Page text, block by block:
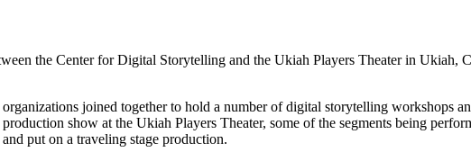
the Center for Digital Storytelling and the Ukiah Players Theater in Ukiah,
joined together to hold a number of digital storytelling workshops
show at the Ukiah Players Theater, some of the segments being
put on a traveling stage production.